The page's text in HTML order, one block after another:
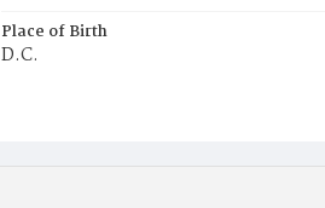
Place of Birth
D.C.